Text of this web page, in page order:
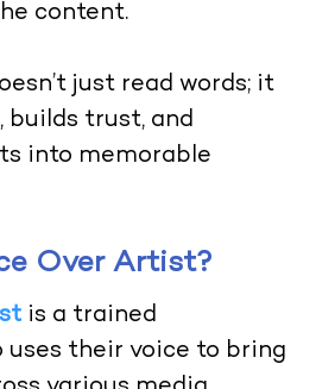
content.
just read words; it
builds trust, and
into memorable
Over Artist?
is a trained
uses their voice to bring